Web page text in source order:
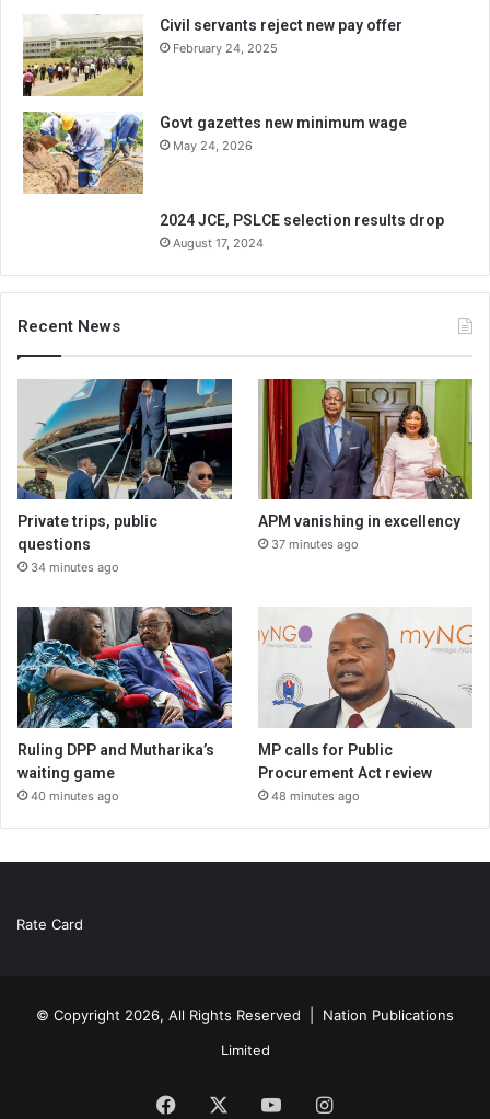
Civil servants reject new pay offer
February 24, 2025
Govt gazettes new minimum wage
May 24, 2026
2024 JCE, PSLCE selection results drop
August 17, 2024
Recent News
Private trips, public
questions
34 minutes ago
APM vanishing in excellency
37 minutes ago
Ruling DPP and Mutharika’s
waiting game
40 minutes ago
MP calls for Public
Procurement Act review
48 minutes ago
Rate Card
© Copyright 2026, All Rights Reserved | Nation Publications
Limited
Facebook YouTubeInstagram